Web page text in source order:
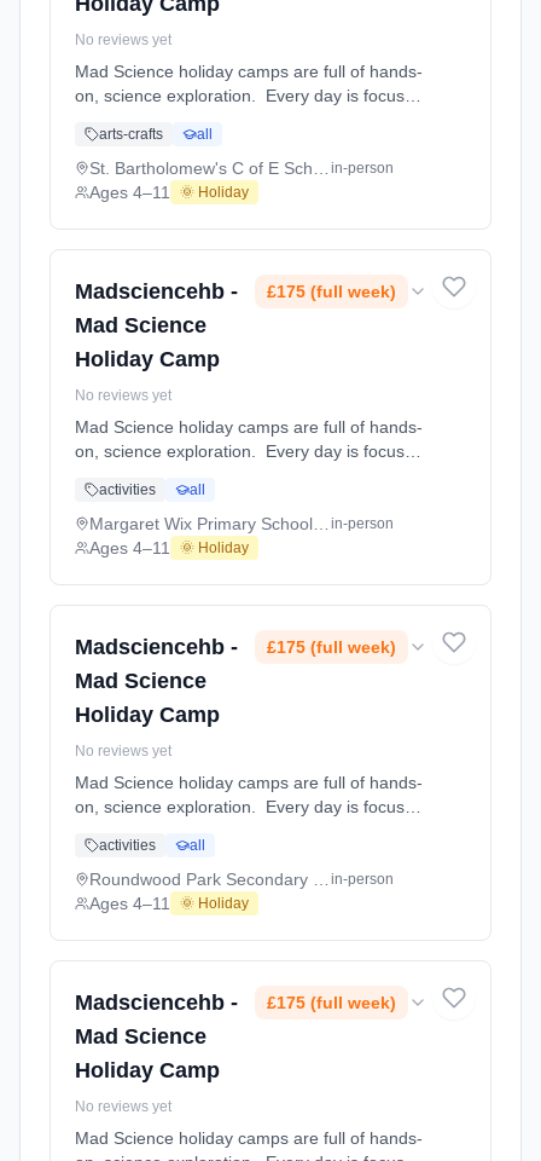
No reviews yet
Mad Science holiday camps are full of hands-
on, science exploration. Every day is focused
challenged to solve problems, investigate and
learn about the topic of the day. This happens
through a combination of structured active
Dates: 2026-08-10 to 2026-08-14.
arts-crafts all
in-person
Ages 4–11 🌞 Holiday
Madsciencehb -
Mad Science
Holiday Camp
£175 (full week)
No reviews yet
Mad Science holiday camps are full of hands-
on, science exploration. Every day is focused
challenged to solve problems, investigate and
learn about the topic of the day. This happens
through a combination of structured active
Ages 4–11. Dates: 2026-08-24 to 2026-08-
activities all
in-person
Ages 4–11 🌞 Holiday
Madsciencehb -
Mad Science
Holiday Camp
£175 (full week)
No reviews yet
Mad Science holiday camps are full of hands-
on, science exploration. Every day is focused
challenged to solve problems, investigate and
learn about the topic of the day. This happens
through a combination of structured active
Centre. Ages 4–11. Dates: 2026-08-24 to
2026-08-28.
activities all
in-person
Ages 4–11 🌞 Holiday
Madsciencehb -
Mad Science
Holiday Camp
£175 (full week)
No reviews yet
Mad Science holiday camps are full of hands-